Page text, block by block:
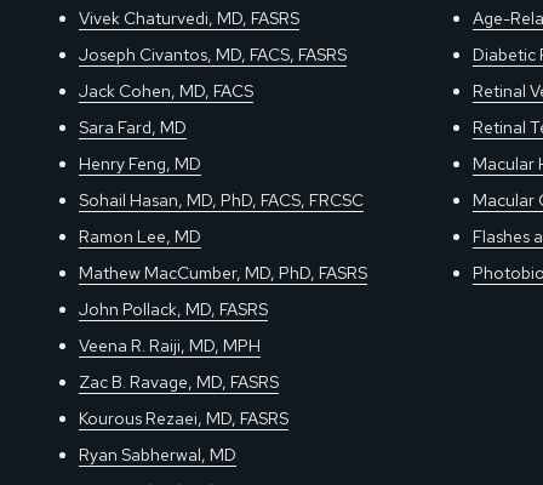
Vivek Chaturvedi, MD, FASRS
Joseph Civantos, MD, FACS, FASRS
Jack Cohen, MD, FACS
Sara Fard, MD
Henry Feng, MD
Sohail Hasan, MD, PhD, FACS, FRCSC
Ramon Lee, MD
Mathew MacCumber, MD, PhD, FASRS
John Pollack, MD, FASRS
Veena R. Raiji, MD, MPH
Zac B. Ravage, MD, FASRS
Kourous Rezaei, MD, FASRS
Ryan Sabherwal, MD
Age-
Diabetic
Retinal
Retinal
Macular
Macular
Flashes